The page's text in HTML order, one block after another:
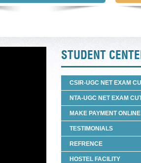
STUDENT
CSIR-UGC NET EXAM
NTA-UGC NET EXAM
MAKE PAYMENT ONLINE
TESTIMONIALS
REFRENCE
HOSTEL FACILITY
CSIR NET LIFE SCIENCES
thanks to the faculty of
for CSIR-UGC-NET in
JYOTI KAMBOJ
UGC-NET CHEMICAL SCIENCE
ACADEMY is that they
The notes are precise
cover the otherwise vast